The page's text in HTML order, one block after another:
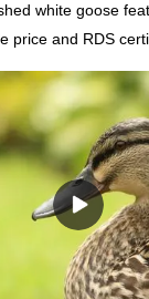
white goose
price and RDS